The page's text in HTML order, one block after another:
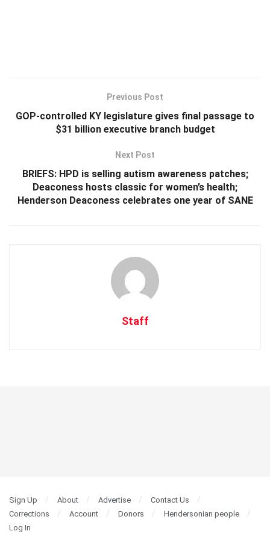
Previous Post
GOP-controlled KY legislature gives final passage to
$31 billion executive branch budget
Next Post
BRIEFS: HPD is selling autism awareness patches;
Deaconess hosts classic for women’s health;
Henderson Deaconess celebrates one year of SANE
Staff
Sign Up About Advertise
Contact Us
Corrections
Account Donors
Hendersonian people
Log In